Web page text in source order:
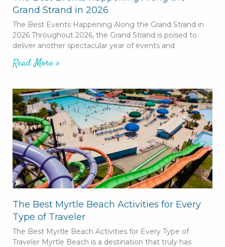
Grand Strand in 2026
The Best Events Happening Along the Grand Strand in
2026 Throughout 2026, the Grand Strand is poised to
deliver another spectacular year of events and
Read More »
The Best Myrtle Beach Activities for Every
Type of Traveler
The Best Myrtle Beach Activities for Every Type of
Traveler Myrtle Beach is a destination that truly has